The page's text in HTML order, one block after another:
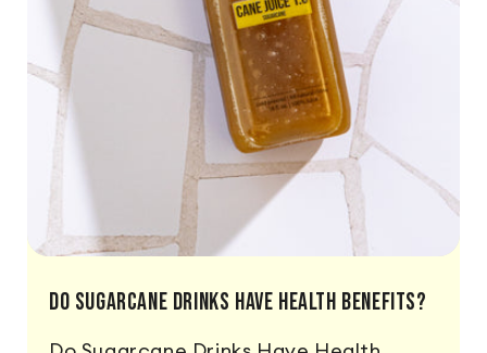
Do Sugarcane Drinks Have Health Benefits?